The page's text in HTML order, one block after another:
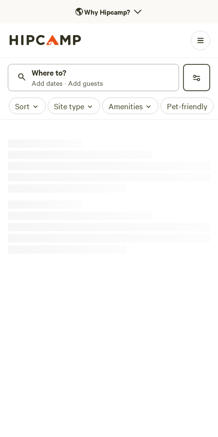
🌎Why Hipcamp?
Where to?
Add dates · Add guests
Sort Site type Amenities Pet-friendly